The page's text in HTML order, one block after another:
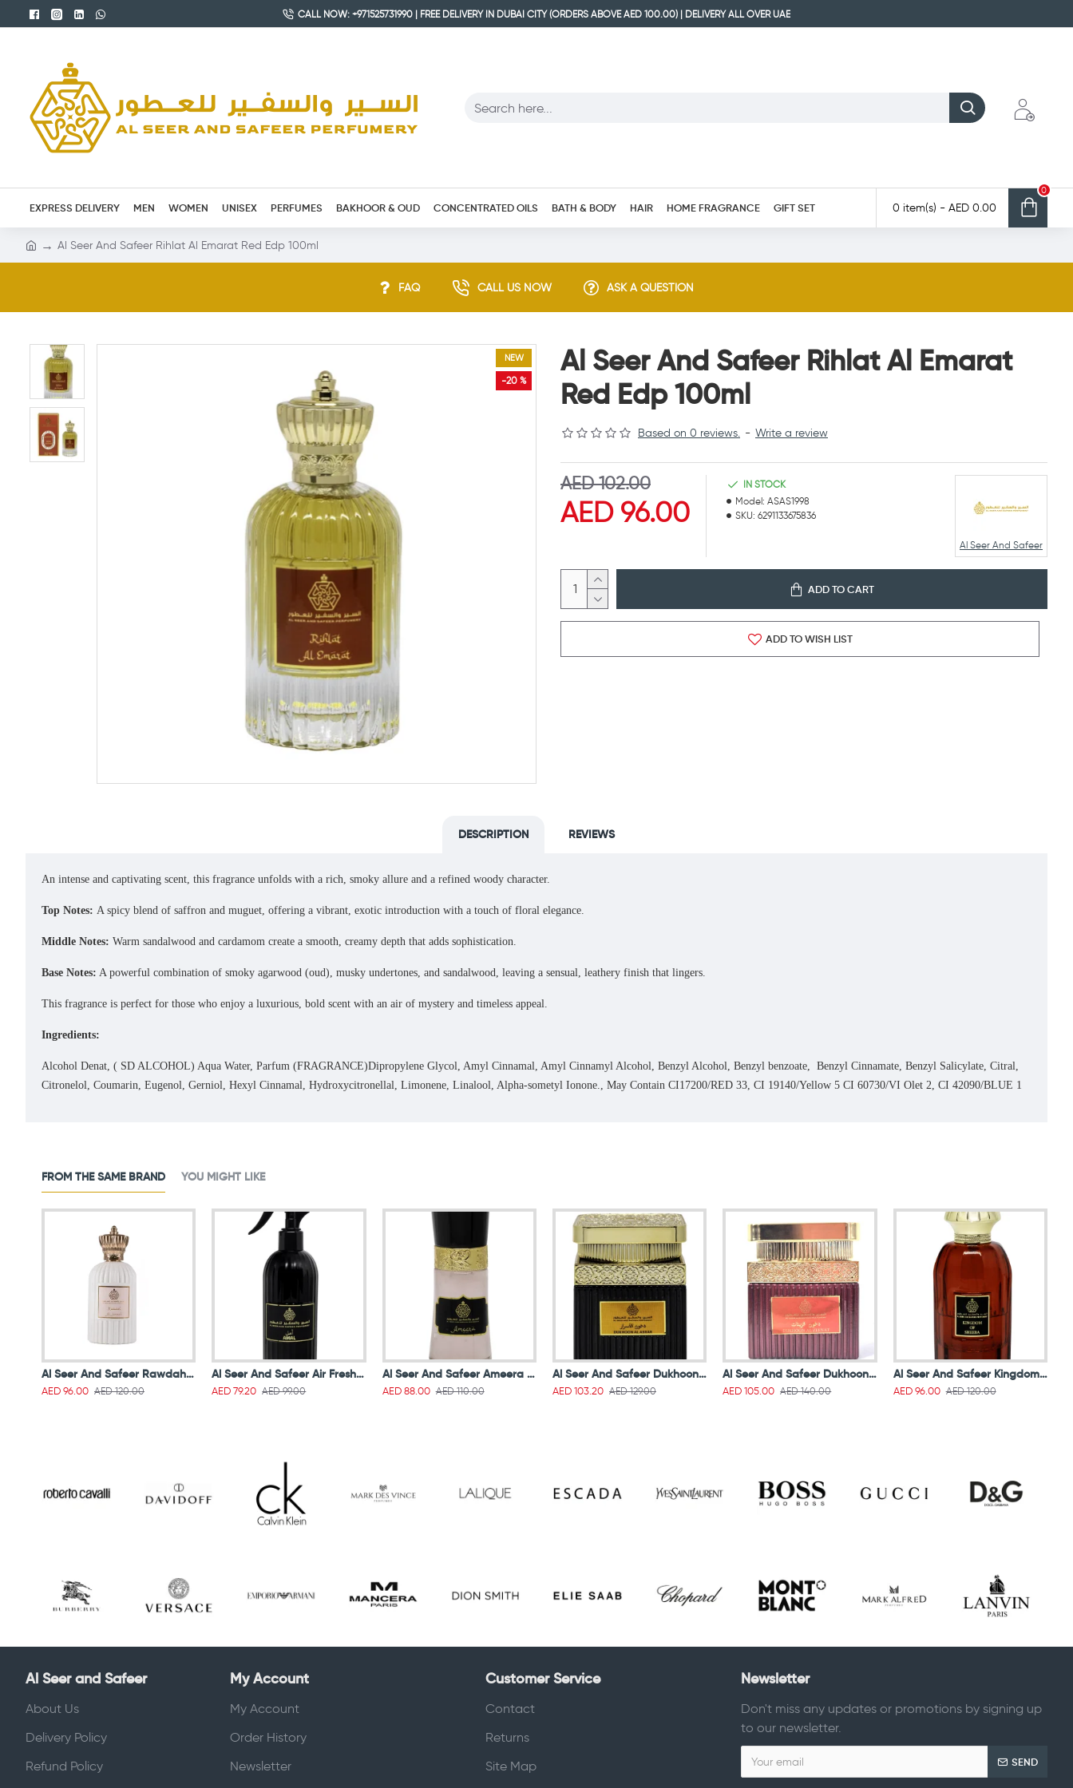
CALL NOW: +971525731990 | FREE DELIVERY IN DUBAI CITY (ORDERS ABOVE AED 100.00) | DELIVERY ALL OVER UAE
EXPRESS DELIVERY MEN WOMEN UNISEX PERFUMES BAKHOOR & OUD CONCENTRATED OILS BATH & BODY HAIR HOME FRAGRANCE GIFT SET 0 item(s) - AED 0.00
0
Al Seer And Safeer Rihlat Al Emarat Red Edp 100ml
FAQ CALL US NOW ASK A QUESTION
NEW
-20 %
Al Seer And Safeer Rihlat Al Emarat
Red Edp 100ml
Based on 0 reviews. - Write a review
AED 96.00
AED 102.00
IN STOCK
Model: ASAS1998
SKU: 6291133675836
Al Seer And Safeer
ADD TO CART
ADD TO WISH LIST
DESCRIPTION REVIEWS
An intense and captivating scent, this fragrance unfolds with a rich, smoky allure and a refined woody character.
Top Notes: A spicy blend of saffron and muguet, offering a vibrant, exotic introduction with a touch of floral elegance.
Middle Notes: Warm sandalwood and cardamom create a smooth, creamy depth that adds sophistication.
Base Notes: A powerful combination of smoky agarwood (oud), musky undertones, and sandalwood, leaving a sensual, leathery finish that lingers.
This fragrance is perfect for those who enjoy a luxurious, bold scent with an air of mystery and timeless appeal.
Ingredients:
Alcohol Denat, ( SD ALCOHOL) Aqua Water, Parfum (FRAGRANCE)Dipropylene Glycol, Amyl Cinnamal, Amyl Cinnamyl Alcohol, Benzyl Alcohol, Benzyl benzoate, Benzyl Cinnamate, Benzyl Salicylate, Citral,
Citronelol, Coumarin, Eugenol, Gerniol, Hexyl Cinnamal, Hydroxycitronellal, Limonene, Linalool, Alpha-sometyl Ionone., May Contain CI17200/RED 33, CI 19140/Yellow 5 CI 60730/VI Olet 2, CI 42090/BLUE 1
FROM THE SAME BRAND YOU MIGHT LIKE
Al Seer And Safeer Rawdah Al Jannah Edp White 100ml
AED 96.00 AED 120.00
Al Seer And Safeer Air Freshener Amal 250 ml
AED 79.20 AED 99.00
Al Seer And Safeer Ameera Lotion Gel 40ml
AED 88.00 AED 110.00
Al Seer And Safeer Dukhoon Al Asrar 50g
AED 103.20 AED 129.00
Al Seer And Safeer Dukhoon Al Zeenat 50g
AED 105.00 AED 140.00
Al Seer And Safeer Kingdom Of Sheeba Parfum 100 ml
AED 96.00 AED 120.00
Al Seer and Safeer
About Us
Delivery Policy
Refund Policy
My Account
My Account
Order History
Newsletter
Customer Service
Contact
Returns
Site Map
Newsletter
Don't miss any updates or promotions by signing up
to our newsletter.
SEND